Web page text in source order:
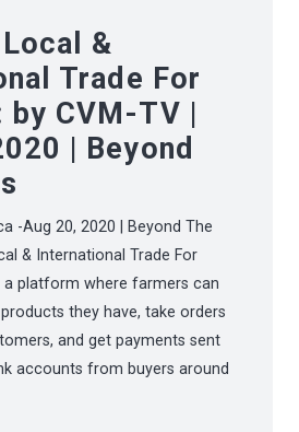
Local &
Trade For
by CVM-TV |
| Beyond
-Aug 20, 2020 | Beyond The
& International Trade For
a platform where farmers can
they have, take orders
and get payments sent
accounts from buyers around